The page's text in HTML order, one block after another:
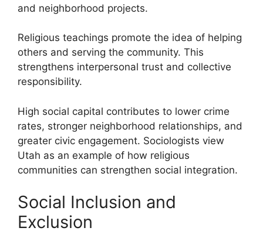
and neighborhood projects.
Religious teachings promote the idea of helping
others and serving the community. This
strengthens interpersonal trust and collective
responsibility.
High social capital contributes to lower crime
rates, stronger neighborhood relationships, and
greater civic engagement. Sociologists view
Utah as an example of how religious
communities can strengthen social integration.
Social Inclusion and
Exclusion